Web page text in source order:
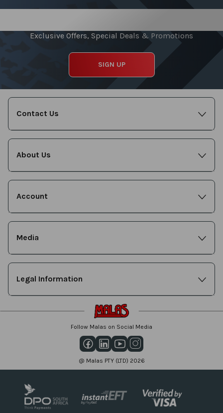
Exclusive Offers, Special Deals & Promotions
SIGN UP
Contact Us
About Us
Account
Media
Legal Information
Follow Malas on Social Media
@ Malas PTY (LTD) 2026